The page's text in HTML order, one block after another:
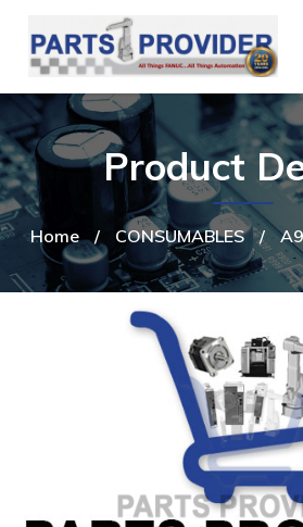
Home / CONSUMABLES /
Product